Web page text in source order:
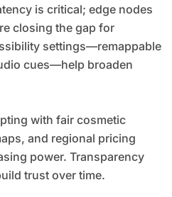
is critical; edge nodes
closing the gap for
settings—remappable
cues—help broaden
with fair cosmetic
and regional pricing
power. Transparency
trust over time.